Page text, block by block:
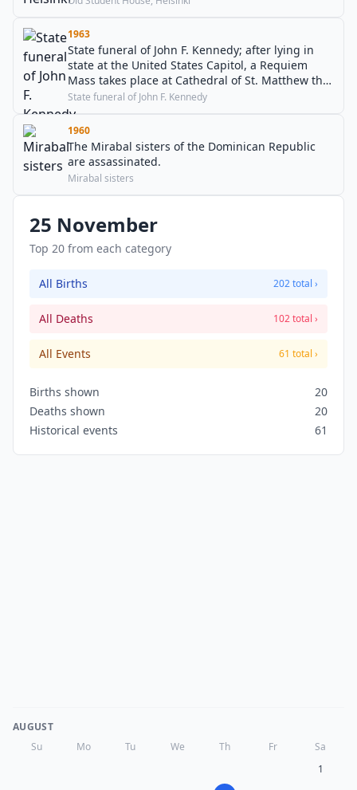
1963
State funeral of John F. Kennedy; after lying in
state at the United States Capitol, a Requiem
Mass takes place at Cathedral of St. Matthew the
Apostle and the President is buried at Arlington
National Cemetery.
State funeral of John F. Kennedy
1960
The Mirabal sisters of the Dominican Republic
are assassinated.
Mirabal sisters
25 November
Top 20 from each category
All Births 202 total ›
All Deaths 102 total ›
All Events 61 total ›
Births shown
20
Deaths shown
20
Historical events
61
AUGUST
Su
Mo Tu We Th Fr
Sa
1